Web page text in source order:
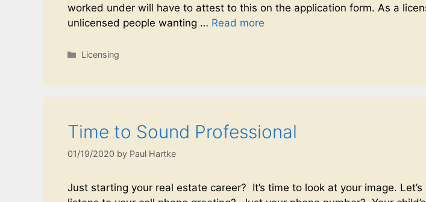
worked under will have to attest to this on the application form. As a
unlicensed people wanting … Read more
Licensing
Time to Sound Professional
01/19/2020 by Paul Hartke
Just starting your real estate career? It’s time to look at your image.